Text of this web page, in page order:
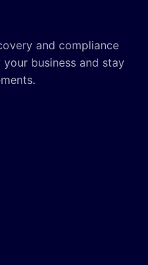
and compliance
business and stay